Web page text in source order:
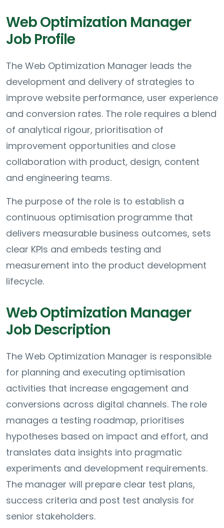
Web Optimization Manager
Job Profile
The Web Optimization Manager leads the
development and delivery of strategies to
improve website performance, user experience
and conversion rates. The role requires a blend
of analytical rigour, prioritisation of
improvement opportunities and close
collaboration with product, design, content
and engineering teams.
The purpose of the role is to establish a
continuous optimisation programme that
delivers measurable business outcomes, sets
clear KPIs and embeds testing and
measurement into the product development
lifecycle.
Web Optimization Manager
Job Description
The Web Optimization Manager is responsible
for planning and executing optimisation
activities that increase engagement and
conversions across digital channels. The role
manages a testing roadmap, prioritises
hypotheses based on impact and effort, and
translates data insights into pragmatic
experiments and development requirements.
The manager will prepare clear test plans,
success criteria and post test analysis for
senior stakeholders.